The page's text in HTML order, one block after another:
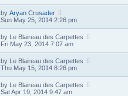
by Aryan Crusader
Sun May 25, 2014 2:26 pm
by Le Blaireau des Carpettes
Fri May 23, 2014 7:07 am
by Le Blaireau des Carpettes
Thu May 15, 2014 8:26 pm
by Le Blaireau des Carpettes
Sat Apr 19, 2014 9:47 am